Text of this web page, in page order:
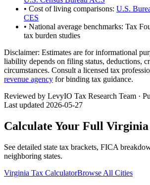
• Cost of living comparisons: U.S.
CES
• National average benchmarks: Tax
tax burden studies
Disclaimer: Estimates are for informational
liability depends on filing status, deductions,
circumstances. Consult a licensed tax
revenue agency for binding tax guidance.
Reviewed by LevyIO Tax Research Team ·
Last updated 2026-05-27
Calculate Your Full Virginia
See detailed state tax brackets, FICA
neighboring states.
Virginia Tax CalculatorBrowse All Cities